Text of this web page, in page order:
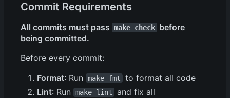
Commit Requirements
All commits must pass make check before
being committed.
Before every commit:
Format: Run make fmt
to format all code
Lint: Run make lint
and fix all